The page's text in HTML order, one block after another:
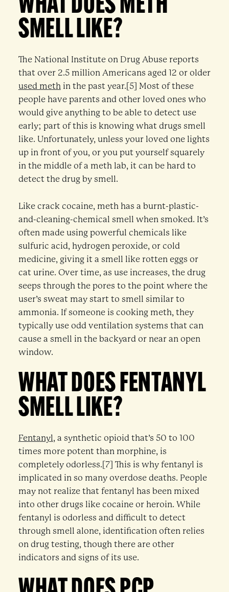
WHAT DOES METH
SMELL LIKE?
The National Institute on Drug Abuse reports
that over 2.5 million Americans aged 12 or older
used meth in the past year.[5] Most of these
people have parents and other loved ones who
would give anything to be able to detect use
early; part of this is knowing what drugs smell
like. Unfortunately, unless your loved one lights
up in front of you, or you put yourself squarely
in the middle of a meth lab, it can be hard to
detect the drug by smell.
Like crack cocaine, meth has a burnt-plastic-
and-cleaning-chemical smell when smoked. It’s
often made using powerful chemicals like
sulfuric acid, hydrogen peroxide, or cold
medicine, giving it a smell like rotten eggs or
cat urine. Over time, as use increases, the drug
seeps through the pores to the point where the
user’s sweat may start to smell similar to
ammonia. If someone is cooking meth, they
typically use odd ventilation systems that can
cause a smell in the backyard or near an open
window.
WHAT DOES FENTANYL
SMELL LIKE?
Fentanyl, a synthetic opioid that’s 50 to 100
times more potent than morphine, is
completely odorless.[7] This is why fentanyl is
implicated in so many overdose deaths. People
may not realize that fentanyl has been mixed
into other drugs like cocaine or heroin. While
fentanyl is odorless and difficult to detect
through smell alone, identification often relies
on drug testing, though there are other
indicators and signs of its use.